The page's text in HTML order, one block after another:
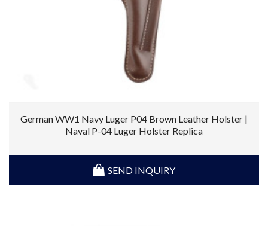
German WW1 Navy Luger P04 Brown Leather Holster |
Naval P-04 Luger Holster Replica
SEND INQUIRY